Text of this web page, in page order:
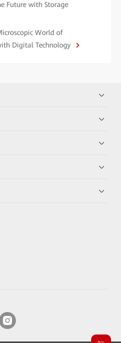
Future with Storage
World of
Digital Technology